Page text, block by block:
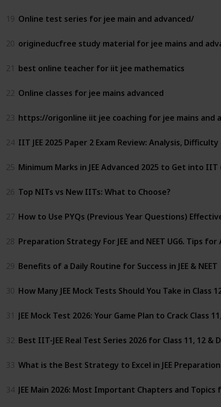
19 Online test series for jee main and advanced/
20 origineducfree study material for jee mains and
21 best online teacher for iit jee mathematics
22 Online classes for jee mains advanced
23 https://origonline iit jee coaching for jee mains and
24 IIT JEE 2025 Paper 2 Exam Review: Analysis,
25 Minimum Marks in JEE Advanced 2025 to Get into
26 Top NITs vs New IITs: What to Choose?
27 How to Use PYQs (Previous Year Questions)
28 Preparation Strategy For JEE and NEET UG6. Tips
29 Benefits of a Daily Routine for Success in JEE & NEET
30 How Many JEE Mock Tests Should You Take in Class
31 JEE Mock Test 2026: Your Game Plan to Crack Class
32 Best IIT-JEE Real Test Series 2026 for Class 11, 12 &
33 What is the Best Strategy to Excel in JEE
34 JEE Main 2026: Most Important Chapters and